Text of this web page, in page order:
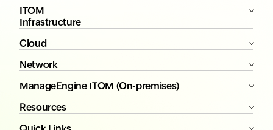
ITOM
Infrastructure
Cloud
Network
ManageEngine ITOM (On-premises)
Resources